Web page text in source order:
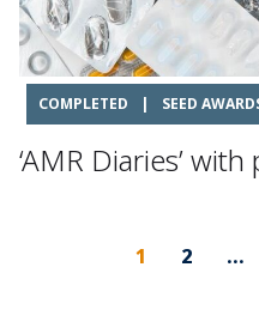
COMPLETED | SEED
‘AMR Diaries’
1 2 …